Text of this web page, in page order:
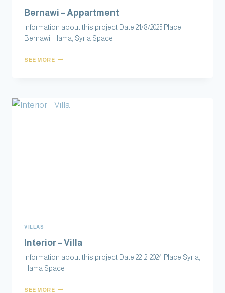
Information about this project Date 21/8/2025 Place
Bernawi‏, Hama, Syria Space
SEE MORE
VILLAS
Interior – Villa
Information about this project Date 22-2-2024 Place Syria,
Hama Space
SEE MORE